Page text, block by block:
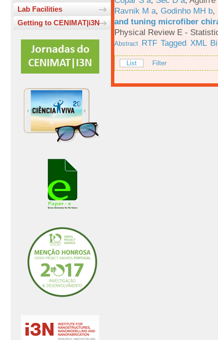
Lab Facilities
Getting to CENIMAT|i3N
Ravnik M a, Godinho MH b,
and tuning microfiber
Physical Review E -
Abstract RTF Tagged XML
List Filter